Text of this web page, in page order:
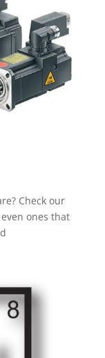
Check our
ones that